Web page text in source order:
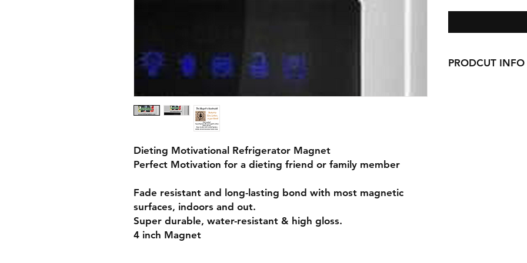
Dieting Motivational Refrigerator Magnet
Perfect Motivation for a dieting friend or family member
Fade resistant and long-lasting bond with most magnetic
surfaces, indoors and out.
Super durable, water-resistant & high gloss.
4 inch Magnet
PRODCUT INFO